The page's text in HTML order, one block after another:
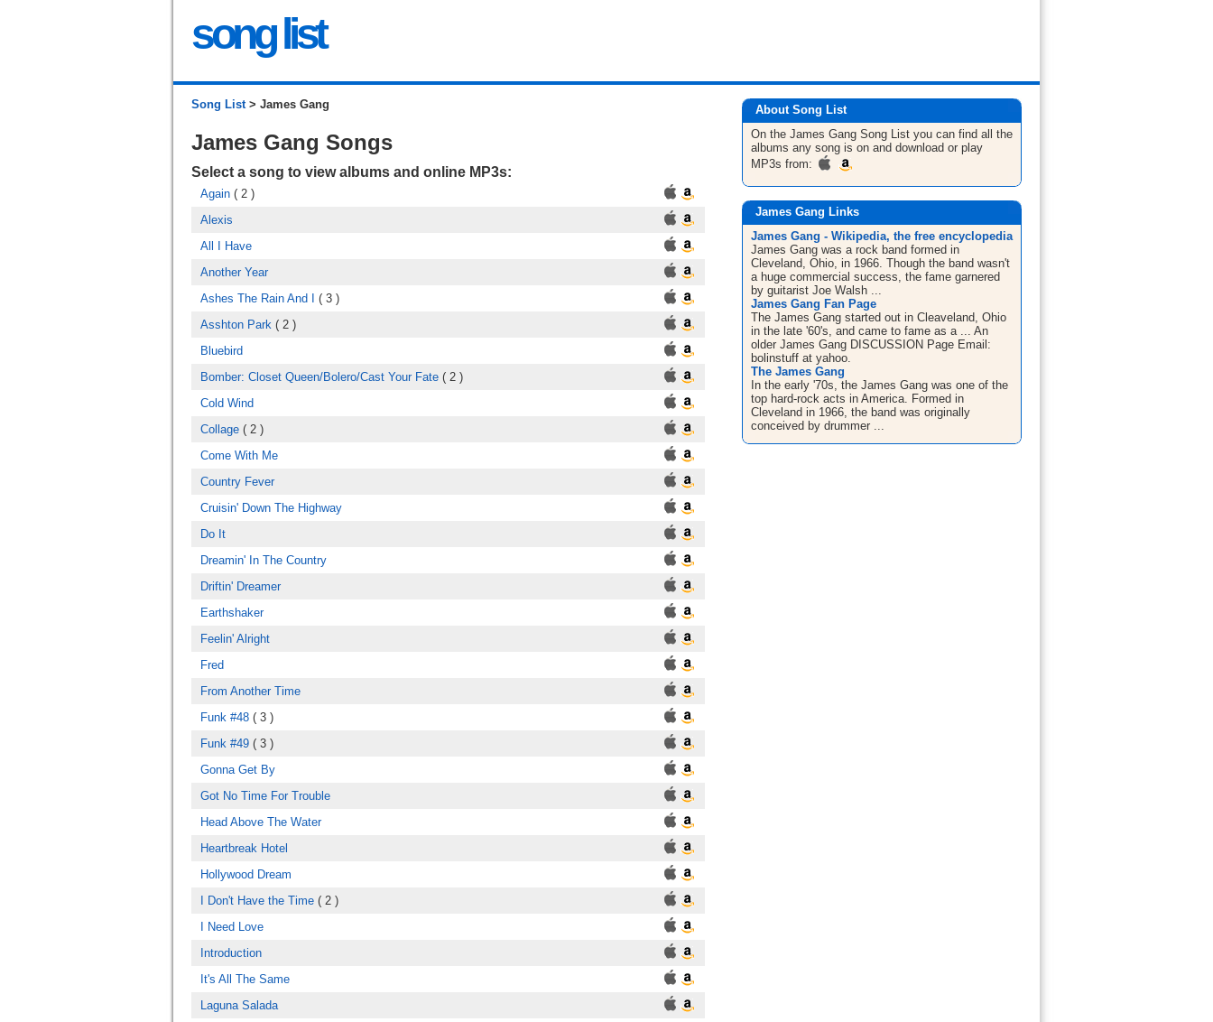
song list
Song List> James Gang
James Gang Songs
Select a song to view albums and online MP3s:
Again ( 2 )
Alexis
All I Have
Another Year
Ashes The Rain And I
( 3 )
Asshton Park ( 2 )
Bluebird
Bomber: Closet Queen/Bolero/Cast Your Fate ( 2 )
Cold Wind
Collage ( 2 )
Come With Me
Country Fever
Cruisin' Down The Highway
Do It
Dreamin' In The Country
Driftin' Dreamer
Earthshaker
Feelin' Alright
Fred
From Another Time
Funk #48 ( 3 )
Funk #49 ( 3 )
Gonna Get By
Got No Time For Trouble
Head Above The Water
Heartbreak Hotel
Hollywood Dream
I Don't Have the Time ( 2 )
I Need Love
Introduction
It's All The Same
Laguna Salada
About Song List
On the James Gang Song List you can find all the
albums any song is on and download or play
MP3s from:
James Gang Links
James Gang - Wikipedia, the free encyclopedia
James Gang was a rock band formed in
Cleveland, Ohio, in 1966. Though the band wasn't
a huge commercial success, the fame garnered
by guitarist Joe Walsh ...
James Gang Fan Page
The James Gang started out in Cleaveland, Ohio
in the late '60's, and came to fame as a ... An
older James Gang DISCUSSION Page Email:
bolinstuff at yahoo.
The James Gang
In the early '70s, the James Gang was one of the
top hard-rock acts in America. Formed in
Cleveland in 1966, the band was originally
conceived by drummer ...